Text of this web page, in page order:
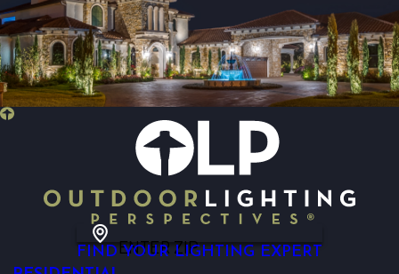
ENTER ZIP
FIND YOUR LIGHTING EXPERT